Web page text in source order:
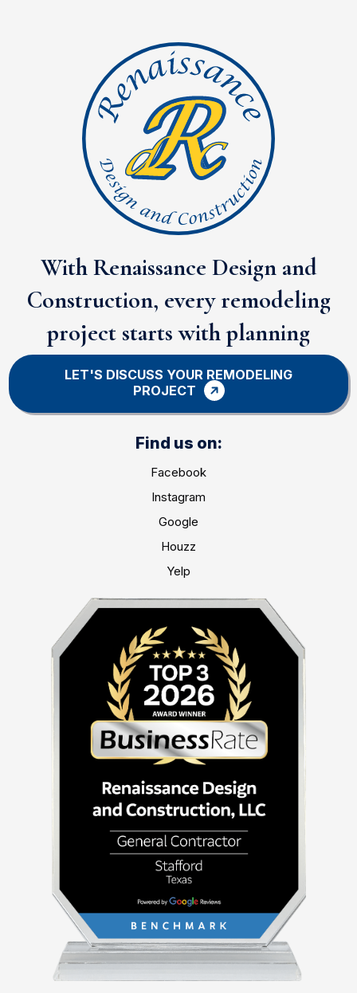
With Renaissance Design and
Construction, every remodeling
project starts with planning
LET'S DISCUSS YOUR REMODELING
PROJECT
Find us on:
Facebook
Instagram
Google
Houzz
Yelp